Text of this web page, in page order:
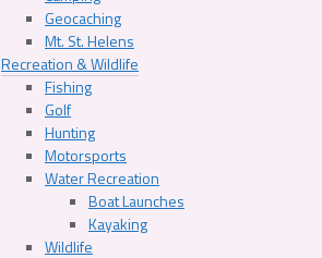
Geocaching
Mt. St. Helens
Recreation & Wildlife
Fishing
Golf
Hunting
Motorsports
Water Recreation
Boat Launches
Kayaking
Wildlife